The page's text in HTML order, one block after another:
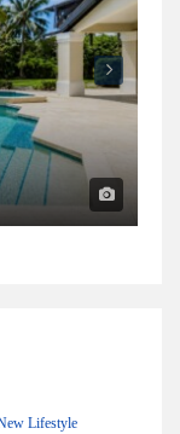
Lifestyle